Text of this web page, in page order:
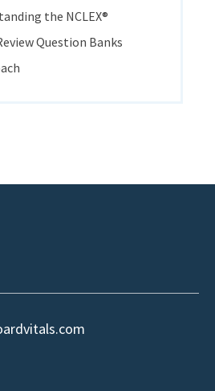
the NCLEX®
Question Banks